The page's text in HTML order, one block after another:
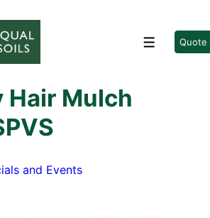
MenuQuote
Hair Mulch
and Events